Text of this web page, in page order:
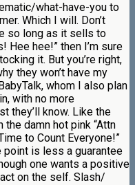
what-have-you to
Which I will. Don’t
so long as it sells to
Hee hee!” then I’m sure
it. But you’re right,
they won’t have my
whom I also plan
with no more
they’ll know. Like the
the damn hot pink “Attn
to Count Everyone!”
point is less a guarantee
one wants a positive
on the self. Slash/